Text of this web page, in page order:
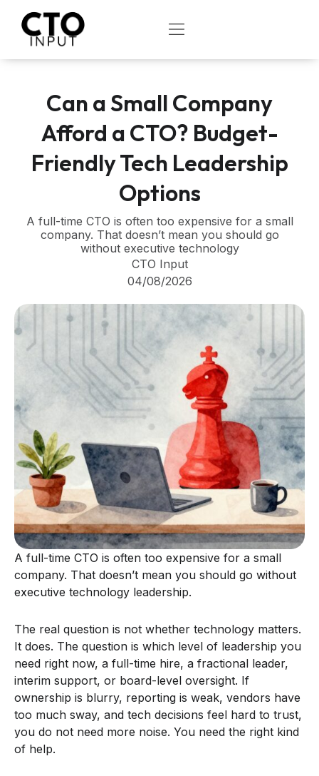
content
OPEN
Can a Small Company
Afford a CTO? Budget-
Friendly Tech Leadership
Options
A full-time CTO is often too expensive for a small
company. That doesn’t mean you should go
without executive technology
CTO Input
04/08/2026
A full-time CTO is often too expensive for a small
company. That doesn’t mean you should go without
executive technology leadership.
The real question is not whether technology matters.
It does. The question is which level of leadership you
need right now, a full-time hire, a fractional leader,
interim support, or board-level oversight. If
ownership is blurry, reporting is weak, vendors have
too much sway, and tech decisions feel hard to trust,
you do not need more noise. You need the right kind
of help.